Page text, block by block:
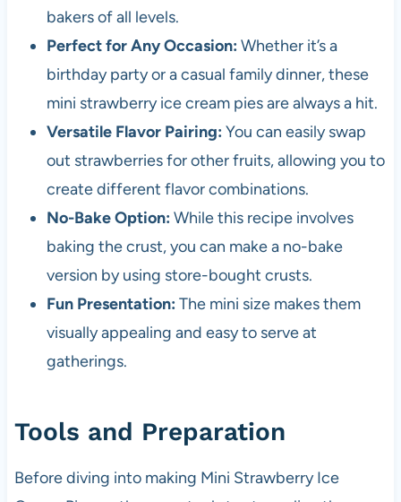
bakers of all levels.
Perfect for Any Occasion: Whether it’s a
birthday party or a casual family dinner, these
mini strawberry ice cream pies are always a hit.
Versatile Flavor Pairing: You can easily swap
out strawberries for other fruits, allowing you to
create different flavor combinations.
No-Bake Option: While this recipe involves
baking the crust, you can make a no-bake
version by using store-bought crusts.
Fun Presentation: The mini size makes them
visually appealing and easy to serve at
gatherings.
Tools and Preparation
Before diving into making Mini Strawberry Ice